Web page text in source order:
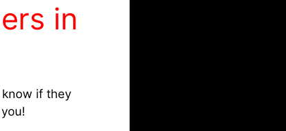
in
know if they